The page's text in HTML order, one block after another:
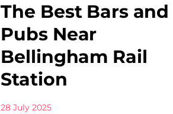
The Best Bars and
Pubs Near
Bellingham Rail
Station
28 July 2025